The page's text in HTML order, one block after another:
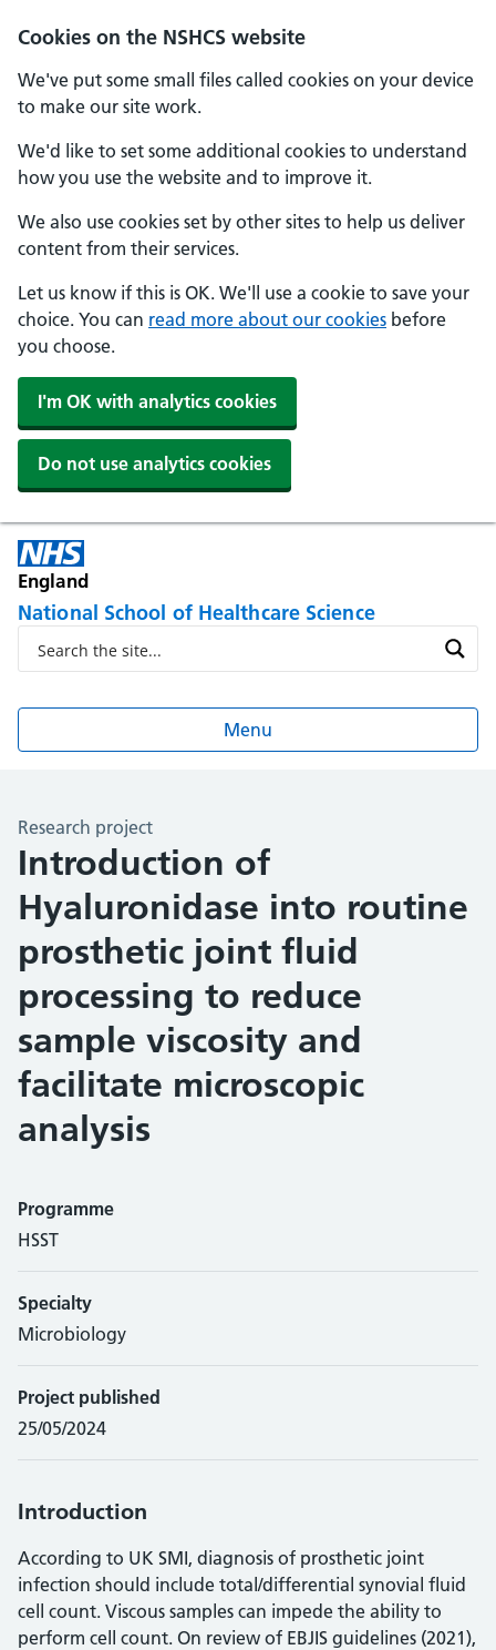
Cookies on the NSHCS website
We've put some small files called cookies on your device
to make our site work.
We'd like to set some additional cookies to understand
how you use the website and to improve it.
We also use cookies set by other sites to help us deliver
content from their services.
Let us know if this is OK. We'll use a cookie to save your
choice. You can read more about our cookies before
you choose.
I'm OK with analytics cookies
Do not use analytics cookies
England
National School of Healthcare Science
Menu
Research project
Introduction of
Hyaluronidase into routine
prosthetic joint fluid
processing to reduce
sample viscosity and
facilitate microscopic
analysis
Programme
HSST
Specialty
Microbiology
Project published
25/05/2024
Introduction
According to UK SMI, diagnosis of prosthetic joint
infection should include total/differential synovial fluid
cell count. Viscous samples can impede the ability to
perform cell count. On review of EBJIS guidelines (2021),